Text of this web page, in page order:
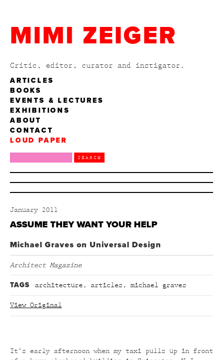
MIMI ZEIGER
Critic, editor, curator and instigator.
ARTICLES
BOOKS
EVENTS & LECTURES
EXHIBITIONS
ABOUT
CONTACT
LOUD PAPER
January 2011
ASSUME THEY WANT YOUR HELP
Michael Graves on Universal Design
Architect Magazine
TAGS architecture , articles , michael graves
View Original
It’s early afternoon when my taxi pulls up in front